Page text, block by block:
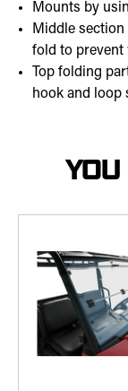
Mounts by
Middle
fold to prevent
Top folding
hook and loop